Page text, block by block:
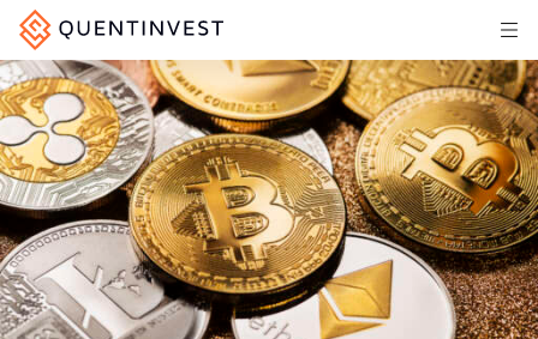
Articles & Insights
Why Quentinvest
Pricing
LOG IN
START 30-DAY FREE TRIAL